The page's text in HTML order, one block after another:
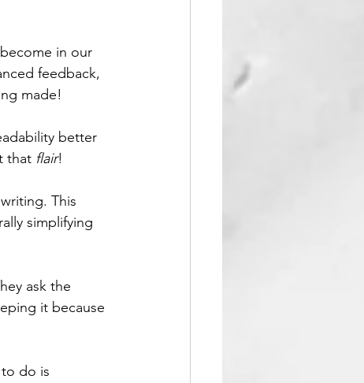
in our
feedback,
made!
better
that flair!
This
simplifying
ask the
it because
do is